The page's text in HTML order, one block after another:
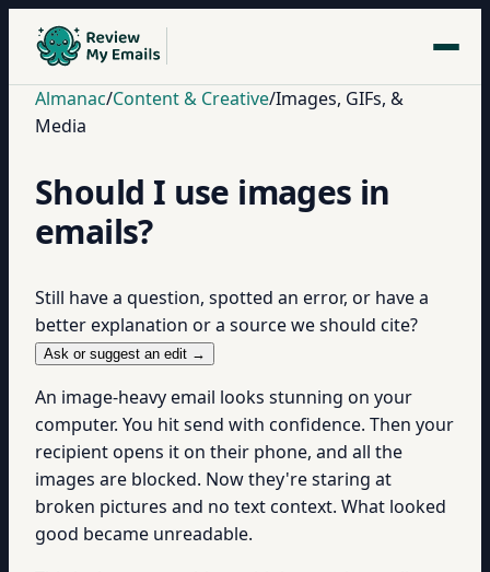
Almanac/Content & Creative/Images, GIFs, &
Media
Should I use images in
emails?
Still have a question, spotted an error, or have a
better explanation or a source we should cite?
Ask or suggest an edit →
An image-heavy email looks stunning on your
computer. You hit send with confidence. Then your
recipient opens it on their phone, and all the
images are blocked. Now they're staring at
broken pictures and no text context. What looked
good became unreadable.